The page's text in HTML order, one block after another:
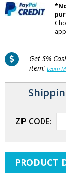
Get 5%
item! Learn
ZIP CODE:
PRODUCT